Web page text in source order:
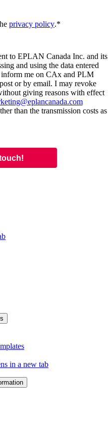
privacy policy.*
to EPLAN Canada Inc. and its
and using the data entered
me on CAx and PLM
or by email. I may revoke
giving reasons with effect
than the transmission costs as
in a new tab